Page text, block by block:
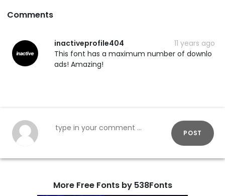
Comments
inactiveprofile404
11 years ago
This font has a maximum number of downlo
ads! Amazing!
POST
More Free Fonts by 538Fonts